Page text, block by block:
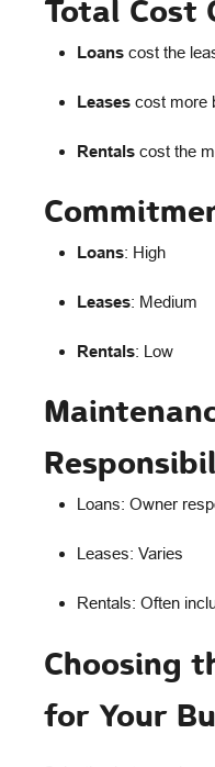
Total Cost
Loans cost the
Leases cost more
Rentals cost the
Loans: High
Leases: Medium
Rentals: Low
Loans: Owner
Leases: Varies
Rentals: Often
Choosing
for Your